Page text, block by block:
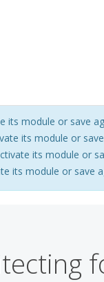
its module or save
its module or
its module or
its module or save